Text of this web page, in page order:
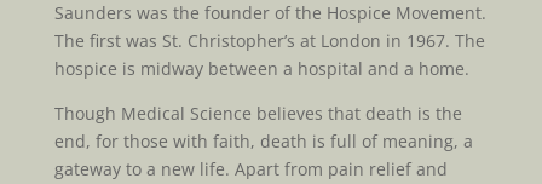
Saunders was the founder of the Hospice Movement.
The first was St. Christopher’s at London in 1967. The
hospice is midway between a hospital and a home.
Though Medical Science believes that death is the
end, for those with faith, death is full of meaning, a
gateway to a new life. Apart from pain relief and